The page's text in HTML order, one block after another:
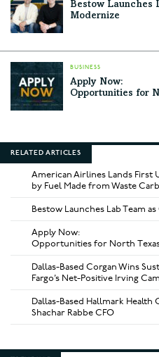
Bestow Launches
Modernize
BUSINESS
Apply Now:
Opportunities for
RELATED ARTICLES
American Airlines Lands First
by Fuel Made from Waste
Bestow Launches Lab Team
Apply Now:
Opportunities for North
Dallas-Based Corgan Wins
Fargo’s Net-Positive Irving
Dallas-Based Hallmark Health
Shachar Rabbe CFO